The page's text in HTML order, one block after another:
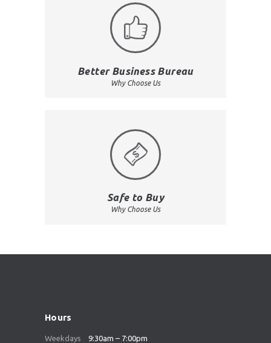
Better Business Bureau
Why Choose Us
Safe to Buy
Why Choose Us
Hours
Weekdays 9:30am – 7:00pm